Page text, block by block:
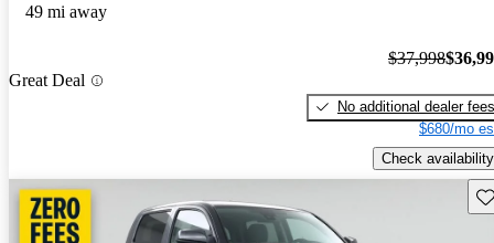
49 mi away
Great Deal
$37,998
No additional dealer fees
$680/mo
Check availability